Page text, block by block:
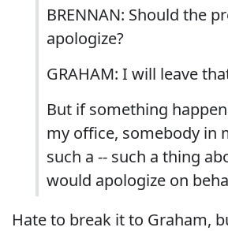
BRENNAN: Should the
apologize?
GRAHAM: I will leave
But if something
my office, somebody in
such a -- such a thing
would apologize on
Hate to break it to Graham,